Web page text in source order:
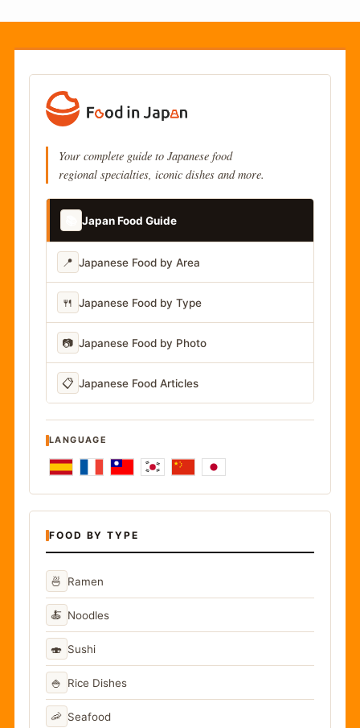
Your complete guide to Japanese food
regional specialties, iconic dishes and more.
Japan Food Guide
📍 Japanese Food by Area
🍴 Japanese Food by Type
📷 Japanese Food by Photo
📋 Japanese Food Articles
LANGUAGE
FOOD BY TYPE
🍜 Ramen
🍝 Noodles
🍣 Sushi
🍚 Rice Dishes
🦐 Seafood